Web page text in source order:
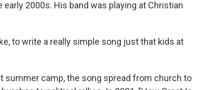
early 2000s. His band was playing at Christian
to write a really simple song just that kids at
summer camp, the song spread from church to